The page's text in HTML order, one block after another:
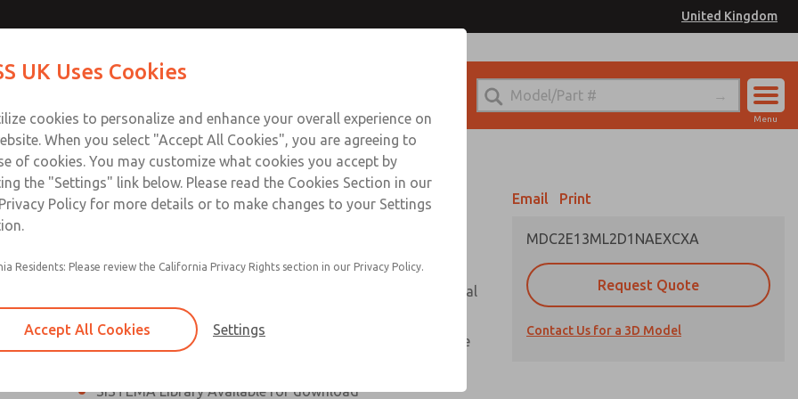
United Kingdom
Sign In
Menu
Safe Exhaust Valve
Classic or Modular Lockout L-O-X® Valve
Filter, Integrated Filter/Regulator, and Lubricator with metal
bowls
MDC2 Series Safe Exhaust valves with solid state pressure
sensor are rated for Category 2, PL c
SISTEMA Library Available for download
Email Print
MDC2E13ML2D1NAEXCXA
Request Quote
Contact Us for a 3D Model
Contact ROSS UK for Ordering Information
Service
UK Uses Cookies
cookies to personalize and enhance your overall experience on
When you select "Accept All Cookies", you are agreeing to
of cookies. You may customize what cookies you accept by
the "Settings" link below. Please read the Cookies Section in our
Policy for more details or to make changes to your Settings
Residents: Please review the California Privacy Rights section in our Privacy Policy.
Accept All Cookies Settings